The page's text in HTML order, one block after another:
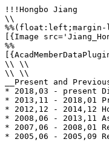
!!!Hongbo Jiang
\\
[{Image
%%
\\ \\
\\ \\
__Present and
* 2018,03 - present
* 2013,11 - 2018,01
* 2012,12 - 2014,12
* 2008,06 - 2013,11
* 2007,06 - 2008,01
* 2005,06 - 2005,09